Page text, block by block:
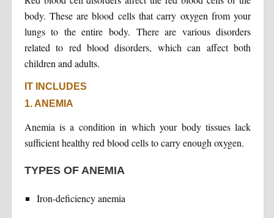
body. These are blood cells that carry oxygen from your
lungs to the entire body. There are various disorders
related to red blood disorders, which can affect both
children and adults.
IT INCLUDES
1. ANEMIA
Anemia is a condition in which your body tissues lack
sufficient healthy red blood cells to carry enough oxygen.
TYPES OF ANEMIA
Iron-deficiency anemia